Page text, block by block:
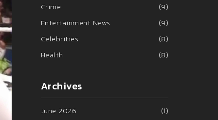
Crime
(9)
Entertainment News
(9)
Celebrities
(8)
Health
(8)
Archives
June 2026
(1)